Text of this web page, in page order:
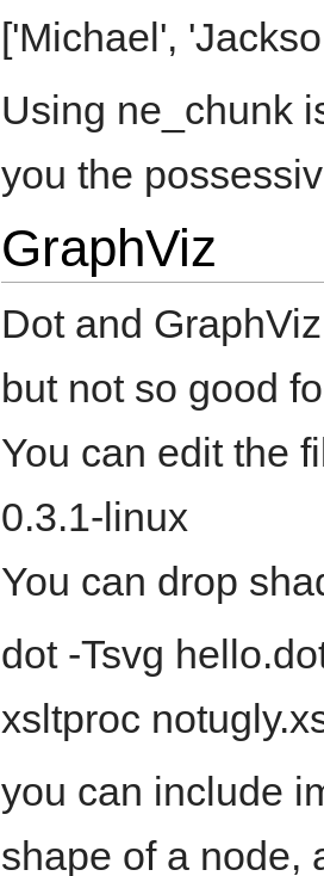
['Michael',
Using ne_chunk
you the
GraphViz
Dot and
but not so good
You can edit the
0.3.1-linux
You can drop
dot -Tsvg
xsltproc
you can include
shape of a node,